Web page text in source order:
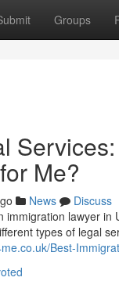
Groups
Me?
News
Discuss
immigration lawyer
types of legal
Best-